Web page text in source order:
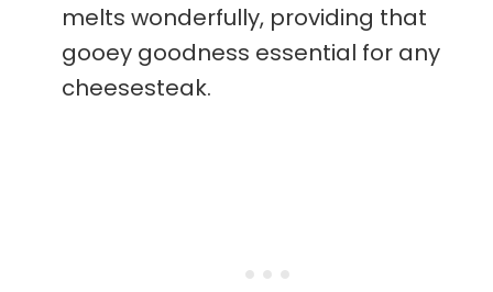
melts wonderfully, providing that
gooey goodness essential for any
cheesesteak.